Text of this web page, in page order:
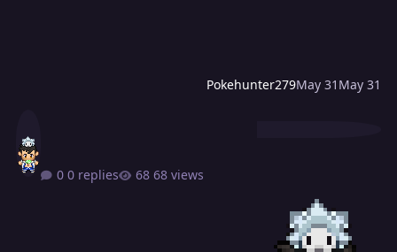
Pokehunter279May 31 May 31
0 replies 68 views